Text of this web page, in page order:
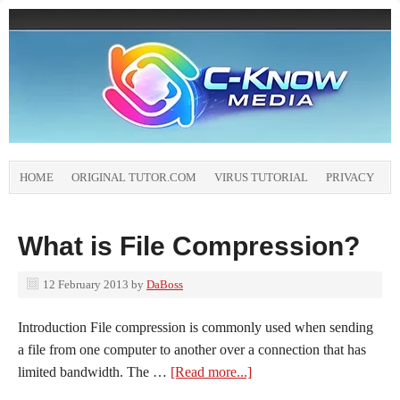
HOME ORIGINAL TUTOR.COM VIRUS TUTORIAL PRIVACY
What is File Compression?
12 February 2013 by DaBoss
Introduction File compression is commonly used when sending
a file from one computer to another over a connection that has
limited bandwidth. The … [Read more...]